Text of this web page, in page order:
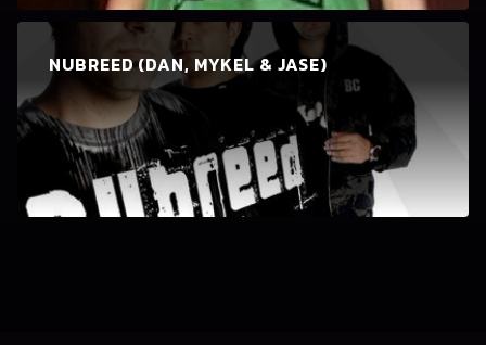
NUBREED (DAN, MYKEL & JASE)